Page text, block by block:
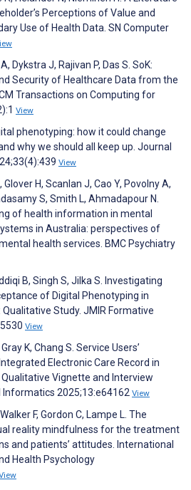
Perceptions of Value and
Use of Health Data. SN Computer
Dykstra J, Rajivan P, Das S. SoK:
Security of Healthcare Data from the
Transactions on Computing for
View
phenotyping: how it could change
why we should all keep up. Journal
View
Glover H, Scanlan J, Cao Y, Povolny A,
S, Smith L, Ahmadapour N.
of health information in mental
in Australia: perspectives of
health services. BMC Psychiatry
B, Singh S, Jilka S. Investigating
of Digital Phenotyping in
Qualitative Study. JMIR Formative
View
K, Chang S. Service Users’
Electronic Care Record in
Vignette and Interview
Informatics 2025;13:e64162 View
F, Gordon C, Lampe L. The
reality mindfulness for the treatment
and patients’ attitudes. International
Health Psychology